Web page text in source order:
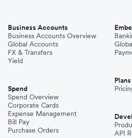
Business Accounts
Business Accounts Overview
Global Accounts
FX & Transfers
Yield
Spend
Spend Overview
Corporate Cards
Expense Management
Bill Pay
Purchase Orders
Plans
API